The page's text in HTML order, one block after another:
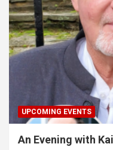
UPCOMING EVENTS
An Evening with